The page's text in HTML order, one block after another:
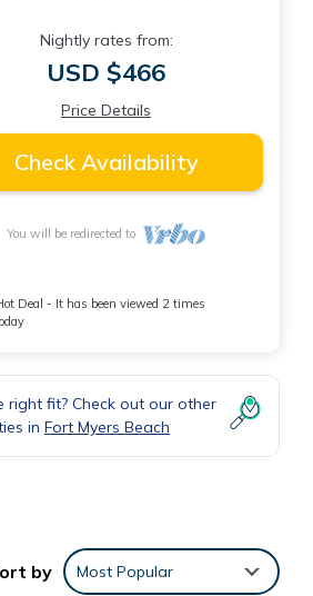
Nightly rates from:
USD $466
Price Details
Check Availability
You will be redirected to
Deal - It has been viewed 2 times
right fit? Check out our other
in Fort Myers Beach
by Most Popular